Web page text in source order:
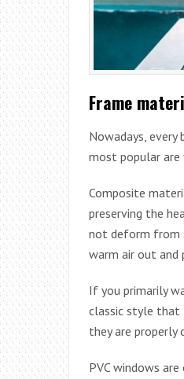
Frame
Nowadays,
most popular are
Composite
preserving the
not deform from
warm air out
If you primarily
classic style that
they are properly
PVC windows